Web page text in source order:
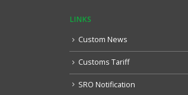
LINKS
Custom News
Customs Tariff
SRO Notification